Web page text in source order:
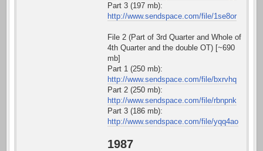
Part 3 (197 mb):
http://www.sendspace.com/file/1se8or
File 2 (Part of 3rd Quarter and Whole of
4th Quarter and the double OT) [~690
mb]
Part 1 (250 mb):
http://www.sendspace.com/file/bxrvhq
Part 2 (250 mb):
http://www.sendspace.com/file/rbnpnk
Part 3 (186 mb):
http://www.sendspace.com/file/yqq4ao
1987